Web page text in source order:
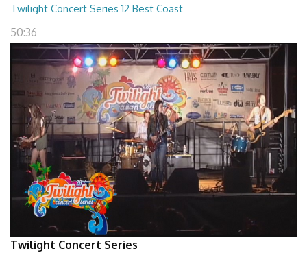
Twilight Concert Series 12 Best Coast
50:36
Twilight Concert Series